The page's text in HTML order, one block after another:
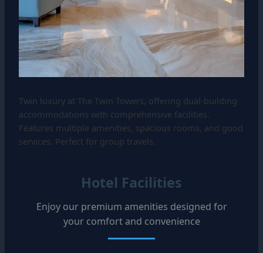
Twin luxury at The Twin Towers, offering dual-building
accommodations with comprehensive facilities.
Features multiple amenities, spacious rooms, and good
services. Perfect for group travels.
Hotel Facilities
Enjoy our premium amenities designed for
your comfort and convenience